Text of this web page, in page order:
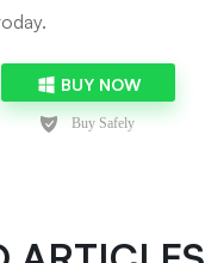
BUY NOW